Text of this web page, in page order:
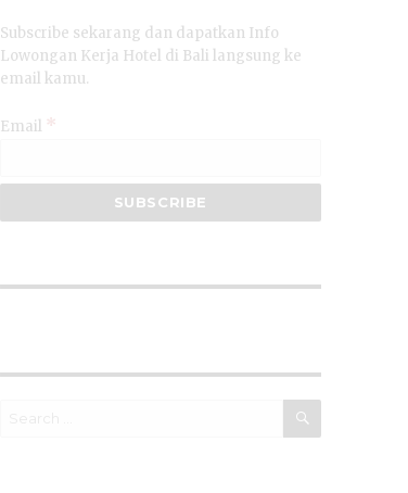
Subscribe sekarang dan dapatkan Info
Lowongan Kerja Hotel di Bali langsung ke
email kamu.
Email *
SEARCH